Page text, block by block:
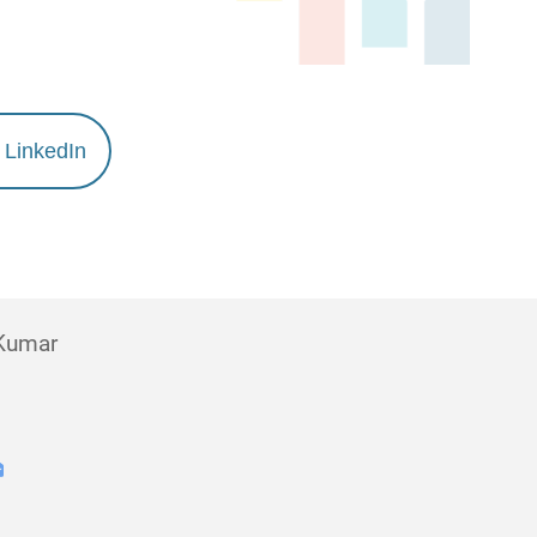
LinkedIn